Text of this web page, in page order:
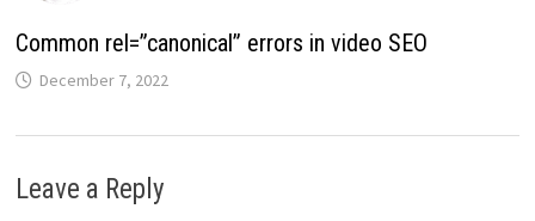
Common rel=”canonical” errors in video SEO
December 7, 2022
Leave a Reply